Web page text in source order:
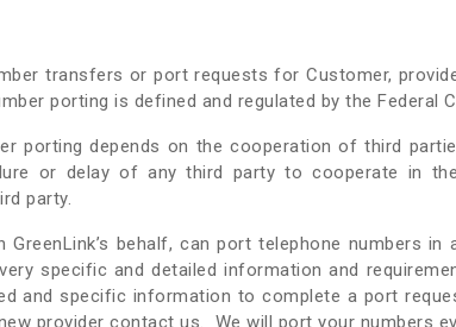
transfers or port requests for Customer,
porting is defined and regulated by the Federal
porting depends on the cooperation of third
or delay of any third party to cooperate in
party.
behalf, can port telephone numbers
specific and detailed information and
and specific information to complete a port
provider contact us. We will port your numbers